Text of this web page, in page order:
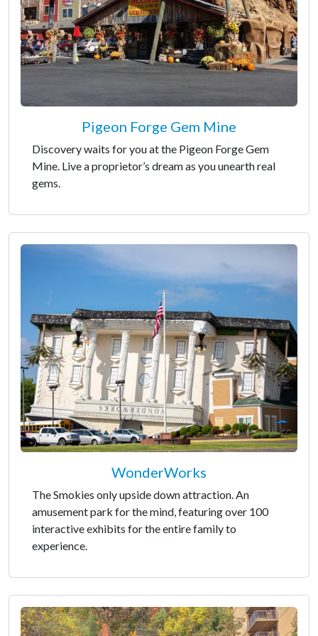
Pigeon Forge Gem Mine
Discovery waits for you at the Pigeon Forge Gem
Mine. Live a proprietor’s dream as you unearth real
gems.
WonderWorks
The Smokies only upside down attraction. An
amusement park for the mind, featuring over 100
interactive exhibits for the entire family to
experience.